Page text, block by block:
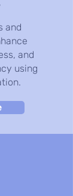
and
and
using